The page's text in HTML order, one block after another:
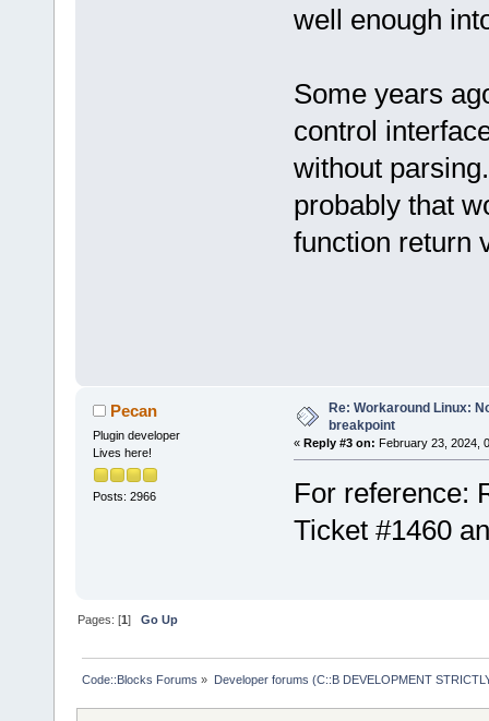
well enough
Some years
control
without
probably that
function return
Pecan
Plugin developer
Lives here!
Posts: 2966
Re: Workaround Linux:
breakpoint
« Reply #3 on: February 23, 2024,
For reference:
Ticket #1460
Pages: [1]Go Up
Code::Blocks Forums » Developer forums (C::B DEVELOPMENT